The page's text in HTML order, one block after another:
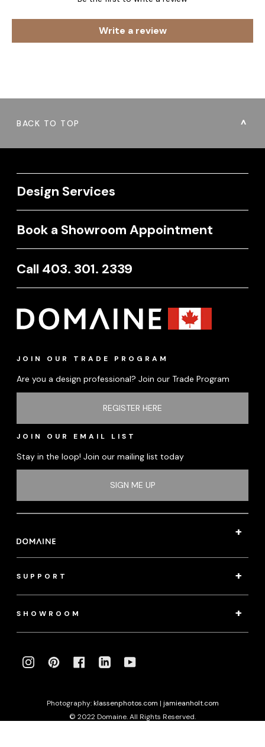
Write a review
BACK TO TOP
Design Services
Book a Showroom Appointment
Call 403. 301. 2339
SUPPORT
SHOWROOM
JOIN OUR TRADE PROGRAM
Are you a design professional? Join our Trade Program
REGISTER HERE
JOIN OUR EMAIL LIST
Stay in the loop! Join our mailing list today
SIGN ME UP
INSTAGRAMPINTERESTFACEBOOKLINKEDIN
Photography:klassenphotos.com | jamieanholt.com
© 2022 Domaine. All Rights Reserved.